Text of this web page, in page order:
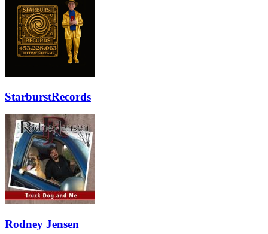
StarburstRecords
Rodney Jensen